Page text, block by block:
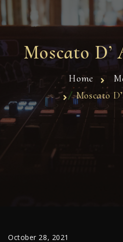
Moscato D’
Home
Moscato
October 28, 2021